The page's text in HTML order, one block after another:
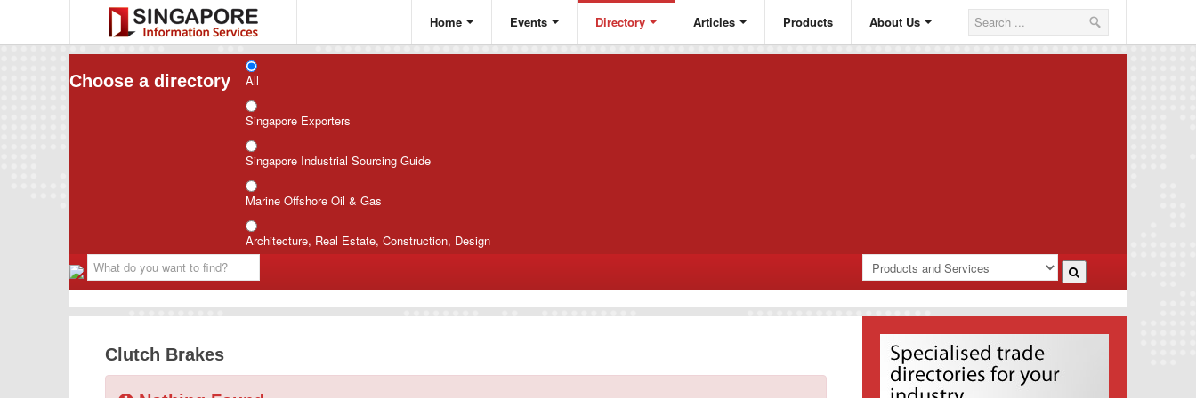
Home Events Directory Articles Products About Us
Choose a directory All
Singapore Exporters
Singapore Industrial Sourcing Guide
Marine Offshore Oil & Gas
Architecture, Real Estate, Construction, Design
Clutch Brakes